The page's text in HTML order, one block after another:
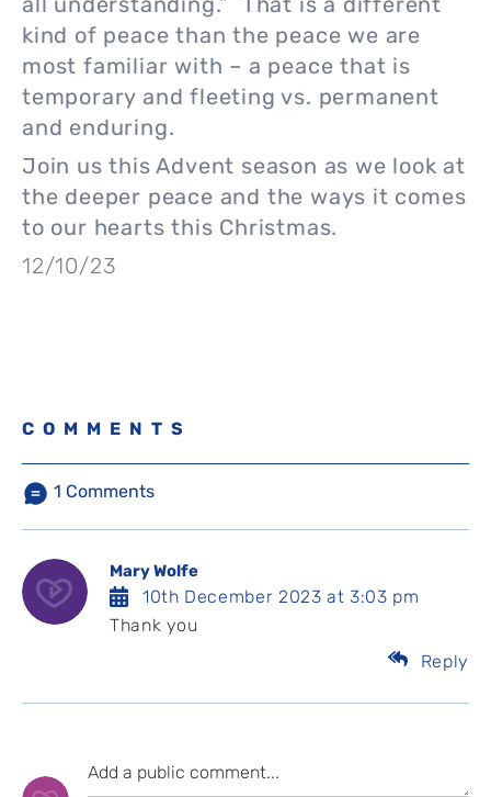
kind of peace than the peace we are
most familiar with – a peace that is
temporary and fleeting vs. permanent
and enduring.
Join us this Advent season as we look at
the deeper peace and the ways it comes
to our hearts this Christmas.
12/10/23
COMMENTS
1 Comments
Mary Wolfe
10th December 2023 at 3:03 pm
Thank you
Reply